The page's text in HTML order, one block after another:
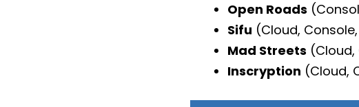
Open Roads
Sifu (Cloud,
Mad Streets
Inscryption (Cloud,